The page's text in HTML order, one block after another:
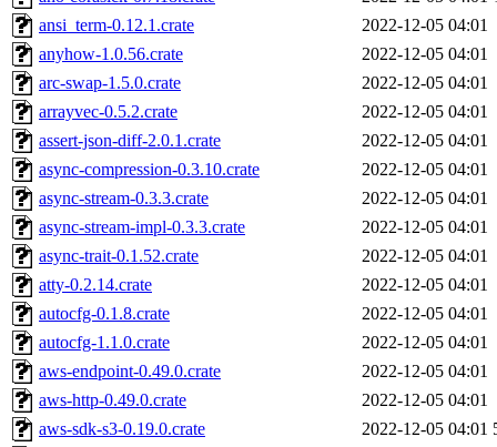
ansi_term-0.12.1.crate
2022-12-05 04:01
anyhow-1.0.56.crate
2022-12-05 04:01
arc-swap-1.5.0.crate
2022-12-05 04:01
arrayvec-0.5.2.crate
2022-12-05 04:01
assert-json-diff-2.0.1.crate
2022-12-05 04:01
async-compression-0.3.10.crate
2022-12-05 04:01
async-stream-0.3.3.crate
2022-12-05 04:01
async-stream-impl-0.3.3.crate
2022-12-05 04:01
async-trait-0.1.52.crate
2022-12-05 04:01
atty-0.2.14.crate
2022-12-05 04:01
autocfg-0.1.8.crate
2022-12-05 04:01
autocfg-1.1.0.crate
2022-12-05 04:01
aws-endpoint-0.49.0.crate
2022-12-05 04:01
aws-http-0.49.0.crate
2022-12-05 04:01
aws-sdk-s3-0.19.0.crate
2022-12-05 04:01